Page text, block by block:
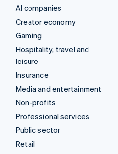
AI companies
Creator economy
Gaming
Hospitality, travel and
leisure
Insurance
Media and entertainment
Non-profits
Professional services
Public sector
Retail